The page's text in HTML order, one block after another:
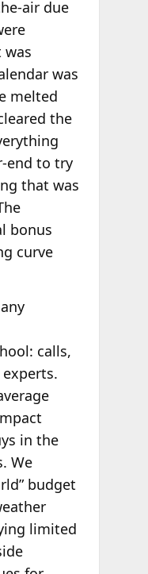
air due
was
was
melted
the
end to try
that was
bonus
curve
calls,
in the
We
budget
limited